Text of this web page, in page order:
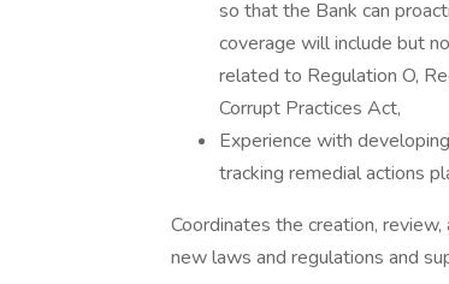
so that the Bank can
coverage will include but
related to Regulation O,
Corrupt Practices Act,
Experience with
tracking remedial actions
Coordinates the creation,
new laws and regulations and